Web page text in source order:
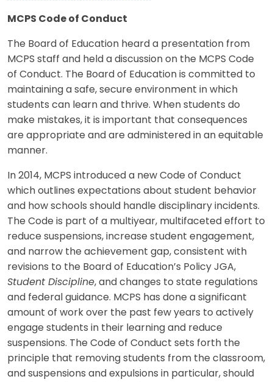
MCPS Code of Conduct
The Board of Education heard a presentation from
MCPS staff and held a discussion on the MCPS Code
of Conduct. The Board of Education is committed to
maintaining a safe, secure environment in which
students can learn and thrive. When students do
make mistakes, it is important that consequences
are appropriate and are administered in an equitable
manner.
In 2014, MCPS introduced a new Code of Conduct
which outlines expectations about student behavior
and how schools should handle disciplinary incidents.
The Code is part of a multiyear, multifaceted effort to
reduce suspensions, increase student engagement,
and narrow the achievement gap, consistent with
revisions to the Board of Education’s Policy JGA,
Student Discipline, and changes to state regulations
and federal guidance. MCPS has done a significant
amount of work over the past few years to actively
engage students in their learning and reduce
suspensions. The Code of Conduct sets forth the
principle that removing students from the classroom,
and suspensions and expulsions in particular, should